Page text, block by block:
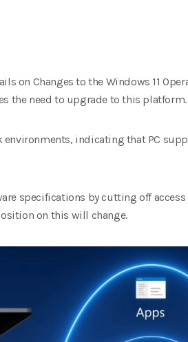
on Changes to the Windows 11
the need to upgrade to this platform.
indicating that PC
specifications by cutting off
on this will change.